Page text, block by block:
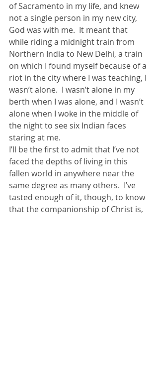
of Sacramento in my life, and knew
not a single person in my new city,
God was with me.  It meant that
while riding a midnight train from
Northern India to New Delhi, a train
on which I found myself because of a
riot in the city where I was teaching, I
wasn’t alone.  I wasn’t alone in my
berth when I was alone, and I wasn’t
alone when I woke in the middle of
the night to see six Indian faces
staring at me.
I’ll be the first to admit that I’ve not
faced the depths of living in this
fallen world in anywhere near the
same degree as many others.  I’ve
tasted enough of it, though, to know
that the companionship of Christ is,